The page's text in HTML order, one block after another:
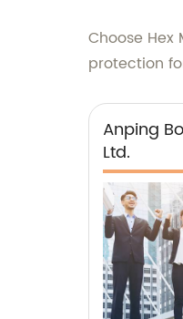
Choose
protection
Anping
Ltd.